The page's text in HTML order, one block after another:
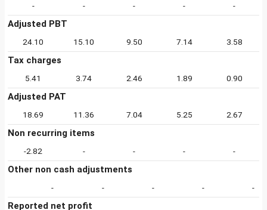
- - - - -
Adjusted PBT
24.10 15.10 9.50 7.14 3.58
Tax charges
5.41 3.74 2.46 1.89 0.90
Adjusted PAT
18.69 11.36 7.04 5.25 2.67
Non recurring items
-2.82 - - - -
Other non cash adjustments
- - - - -
Reported net profit